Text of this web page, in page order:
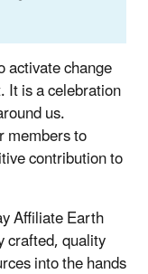
activate change
It is a celebration
us.
members to
contribution to
Affiliate Earth
crafted, quality
into the hands